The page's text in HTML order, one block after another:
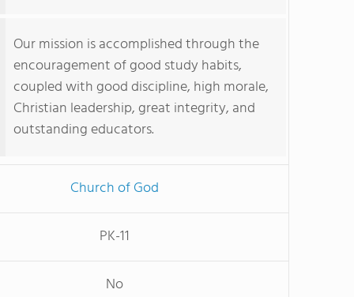
Our mission is accomplished through the
encouragement of good study habits,
coupled with good discipline, high morale,
Christian leadership, great integrity, and
outstanding educators.
Church of God
PK-11
No